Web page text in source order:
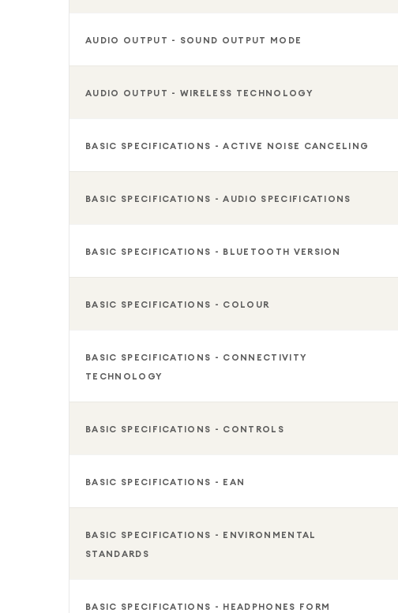
AUDIO OUTPUT - SOUND OUTPUT MODE
AUDIO OUTPUT - WIRELESS TECHNOLOGY
BASIC SPECIFICATIONS - ACTIVE NOISE CANCELING
BASIC SPECIFICATIONS - AUDIO SPECIFICATIONS
BASIC SPECIFICATIONS - BLUETOOTH VERSION
BASIC SPECIFICATIONS - COLOUR
BASIC SPECIFICATIONS - CONNECTIVITY
TECHNOLOGY
BASIC SPECIFICATIONS - CONTROLS
BASIC SPECIFICATIONS - EAN
BASIC SPECIFICATIONS - ENVIRONMENTAL
STANDARDS
BASIC SPECIFICATIONS - HEADPHONES FORM